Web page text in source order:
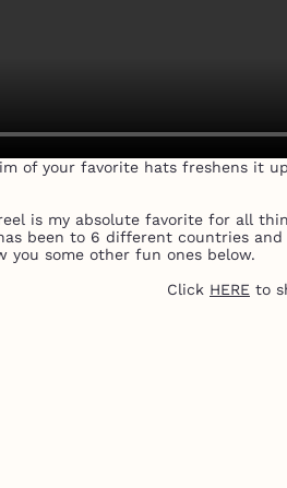
of your favorite hats freshens it
is my absolute favorite for all
been to 6 different countries
you some other fun ones below.
Click HERE to